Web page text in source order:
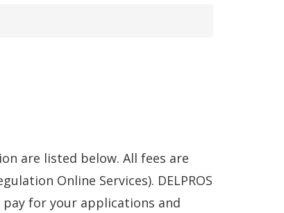
are listed below. All fees are
Online Services). DELPROS
for your applications and